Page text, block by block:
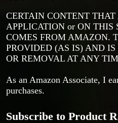
CERTAIN CONTENT
APPLICATION or ON THIS
COMES FROM AMAZON.
PROVIDED (AS IS) AND
OR REMOVAL AT ANY
As an Amazon Associate, I
purchases.
Subscribe to Product